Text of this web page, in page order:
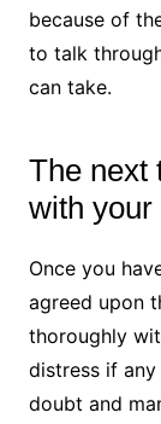
because of
to talk
can take.
The next
with your
Once you
agreed upon
thoroughly
distress if
doubt and